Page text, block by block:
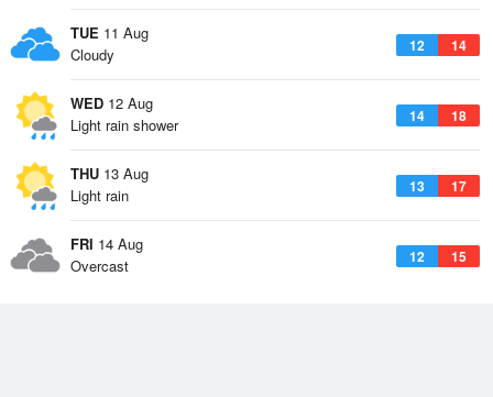
TUE 11 Aug
12 14
Cloudy
WED 12 Aug
14 18
Light rain shower
THU 13 Aug
13 17
Light rain
FRI 14 Aug
12 15
Overcast